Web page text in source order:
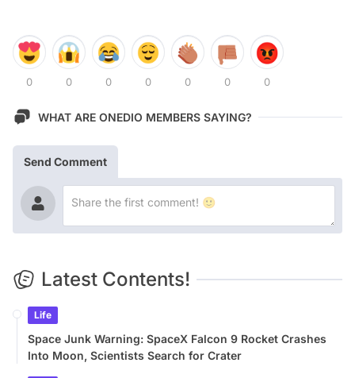
0 0 0 0 0 0 0
WHAT ARE ONEDIO MEMBERS SAYING?
Send Comment
Latest Contents!
Life
Space Junk Warning: SpaceX Falcon 9 Rocket Crashes
Into Moon, Scientists Search for Crater